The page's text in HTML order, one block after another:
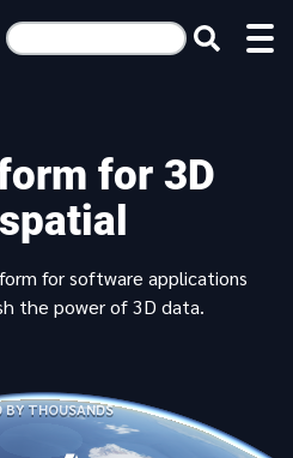
for 3D
for software applications
the power of 3D data.
BY THOUSANDS